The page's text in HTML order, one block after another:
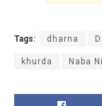
Tags: dharna
khurda Naba